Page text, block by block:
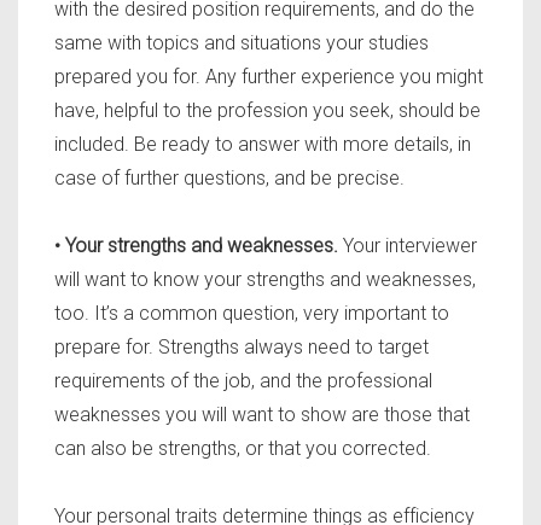
with the desired position requirements, and do the
same with topics and situations your studies
prepared you for. Any further experience you might
have, helpful to the profession you seek, should be
included. Be ready to answer with more details, in
case of further questions, and be precise.
• Your strengths and weaknesses. Your interviewer
will want to know your strengths and weaknesses,
too. It’s a common question, very important to
prepare for. Strengths always need to target
requirements of the job, and the professional
weaknesses you will want to show are those that
can also be strengths, or that you corrected.
Your personal traits determine things as efficiency